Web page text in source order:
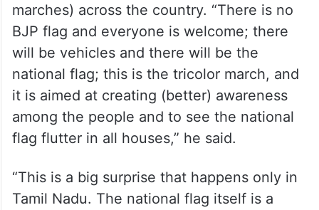
marches) across the country. “There is no
BJP flag and everyone is welcome; there
will be vehicles and there will be the
national flag; this is the tricolor march, and
it is aimed at creating (better) awareness
among the people and to see the national
flag flutter in all houses,” he said.
“This is a big surprise that happens only in
Tamil Nadu. The national flag itself is a